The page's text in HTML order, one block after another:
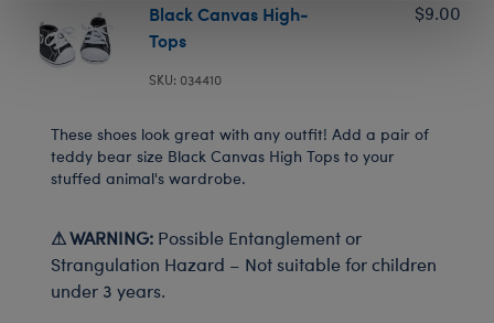
Black Canvas High-
Tops
SKU: 034410
$9.00
These shoes look great with any outfit! Add a pair of
teddy bear size Black Canvas High Tops to your
stuffed animal's wardrobe.
⚠ WARNING: Possible Entanglement or
Strangulation Hazard – Not suitable for children
under 3 years.